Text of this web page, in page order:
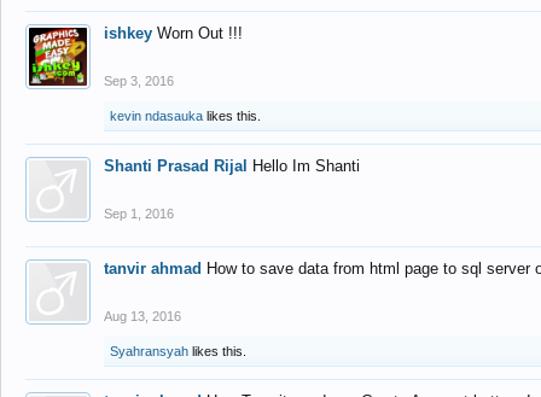
ishkey Worn Out !!!
Sep 3, 2016
kevin ndasauka likes this.
Shanti Prasad Rijal Hello Im Shanti
Sep 1, 2016
tanvir ahmad How to save data from html page to sql
Aug 13, 2016
Syahransyah likes this.